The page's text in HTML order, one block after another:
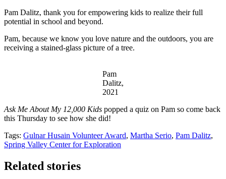
Pam Dalitz, thank you for empowering kids to realize their full
potential in school and beyond.
Pam, because we know you love nature and the outdoors, you are
receiving a stained-glass picture of a tree.
Pam
Dalitz,
2021
Ask Me About My 12,000 Kids popped a quiz on Pam so come back
this Thursday to see how she did!
Tags: Gulnar Husain Volunteer Award, Martha Serio, Pam Dalitz,
Spring Valley Center for Exploration
Related stories